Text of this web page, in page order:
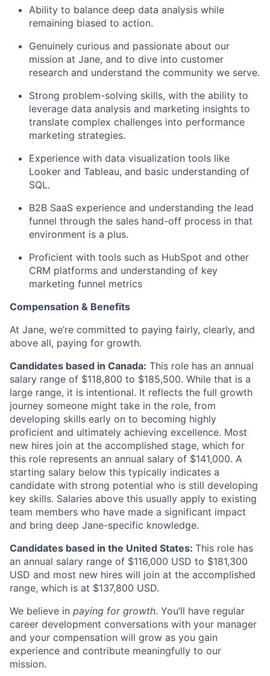
Ability to balance deep data analysis while
remaining biased to action.
Genuinely curious and passionate about our
mission at Jane, and to dive into customer
research and understand the community we serve.
Strong problem-solving skills, with the ability to
leverage data analysis and marketing insights to
translate complex challenges into performance
marketing strategies.
Experience with data visualization tools like
Looker and Tableau, and basic understanding of
SQL.
B2B SaaS experience and understanding the lead
funnel through the sales hand-off process in that
environment is a plus.
Proficient with tools such as HubSpot and other
CRM platforms and understanding of key
marketing funnel metrics
Compensation & Benefits
At Jane, we’re committed to paying fairly, clearly, and
above all, paying for growth.
Candidates based in Canada: This role has an annual
salary range of $118,800 to $185,500. While that is a
large range, it is intentional. It reflects the full growth
journey someone might take in the role, from
developing skills early on to becoming highly
proficient and ultimately achieving excellence. Most
new hires join at the accomplished stage, which for
this role represents an annual salary of $141,000. A
starting salary below this typically indicates a
candidate with strong potential who is still developing
key skills. Salaries above this usually apply to existing
team members who have made a significant impact
and bring deep Jane-specific knowledge.
Candidates based in the United States: This role has
an annual salary range of $116,000 USD to $181,300
USD and most new hires will join at the accomplished
range, which is at $137,800 USD.
We believe in paying for growth. You’ll have regular
career development conversations with your manager
and your compensation will grow as you gain
experience and contribute meaningfully to our
mission.